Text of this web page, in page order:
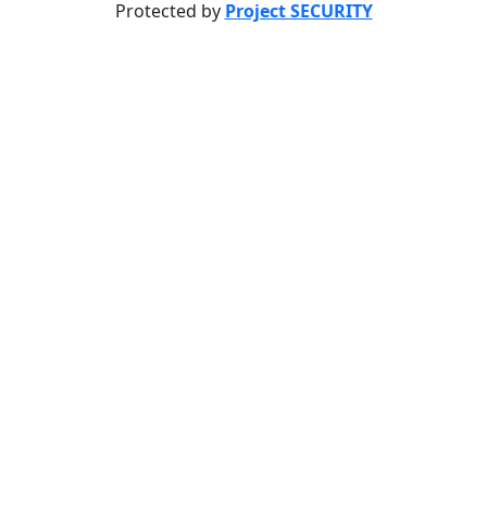
Protected by Project SECURITY